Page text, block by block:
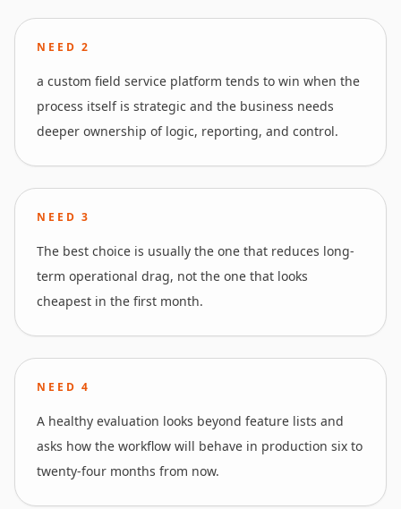
NEED2
a custom field service platform tends to win when the
process itself is strategic and the business needs
deeper ownership of logic, reporting, and control.
NEED3
The best choice is usually the one that reduces long-
term operational drag, not the one that looks
cheapest in the first month.
NEED4
A healthy evaluation looks beyond feature lists and
asks how the workflow will behave in production six to
twenty-four months from now.